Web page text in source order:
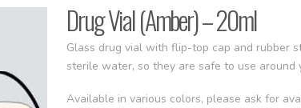
Drug Vial (Amber) – 20ml
Glass drug vial with flip-top cap and rubber
sterile water, so they are safe to use around
Available in various colors, please ask for